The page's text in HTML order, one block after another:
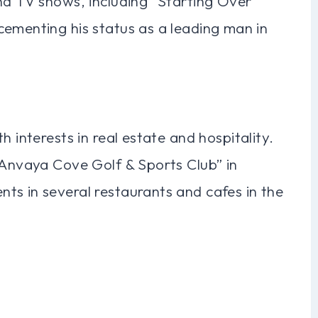
his status as a leading man in
interests in real estate and hospitality.
Cove Golf & Sports Club” in
in several restaurants and cafes in the